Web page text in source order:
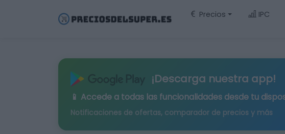
Precios IPC
¡Descarga nuestra app!
📱 Accede a todas las funcionalidades desde tu
Notificaciones de ofertas, comparador de precios y más